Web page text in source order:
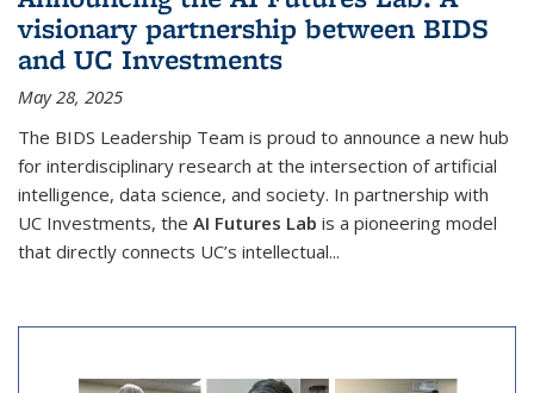
visionary partnership between BIDS
and UC Investments
May 28, 2025
The BIDS Leadership Team is proud to announce a new hub
for interdisciplinary research at the intersection of artificial
intelligence, data science, and society. In partnership with
UC Investments, the AI Futures Lab is a pioneering model
that directly connects UC’s intellectual...